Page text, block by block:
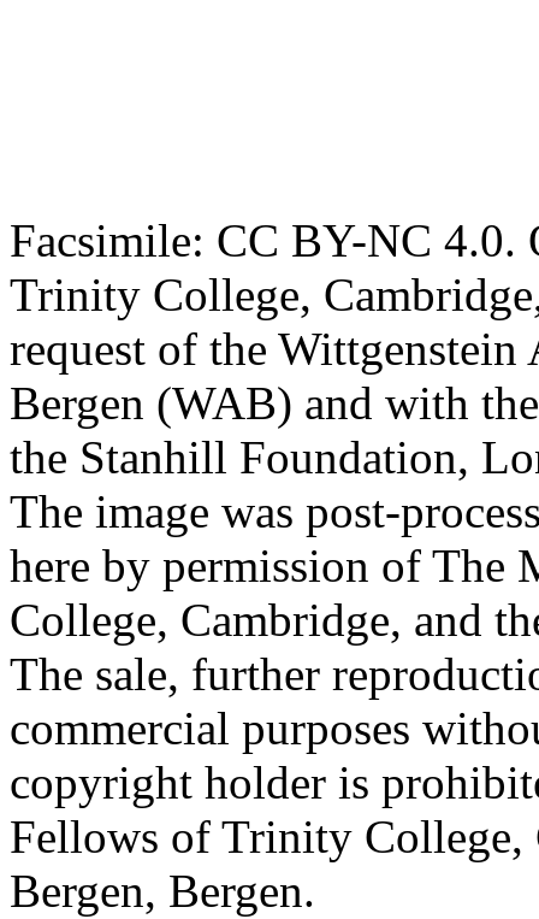
Facsimile: CC BY-NC 4.0.
Trinity College,
request of the
Bergen (WAB) and with
the Stanhill Foundation,
The image was post-
here by permission of The
College, Cambridge, and
The sale, further
commercial purposes
copyright holder is
Fellows of Trinity
Bergen, Bergen.